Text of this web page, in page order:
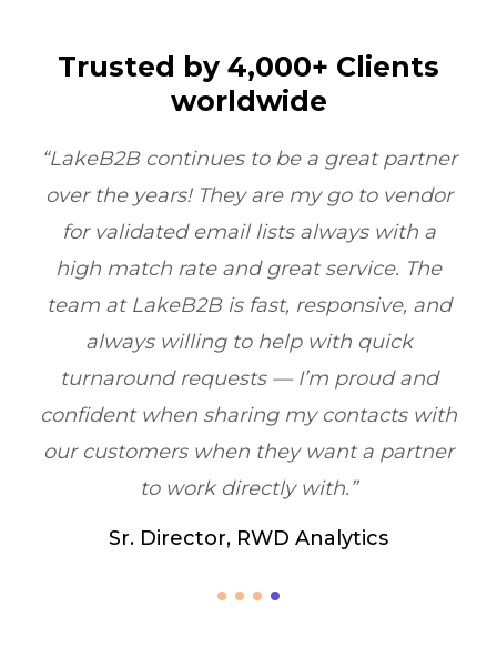
Trusted by 4,000+ Clients
worldwide
“LakeB2B’s Physician Email List
transformed our outreach. Their data
quality and compliance ensured we
reached the right doctors every time
boosting ROI by 6X within one quarter.”
Healthcare Marketing, Illinois, USA